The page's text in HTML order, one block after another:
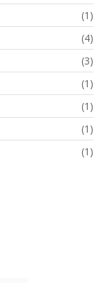
(1)
(4)
(3)
(1)
(1)
(1)
(1)